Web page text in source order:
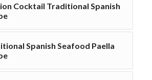
Cocktail Traditional Spanish
Spanish Seafood Paella